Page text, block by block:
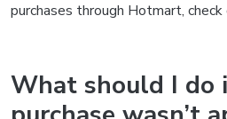
purchases through Hotmart,
What should I do